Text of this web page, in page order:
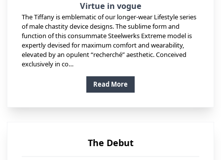
Virtue in vogue
The Tiffany is emblematic of our longer-wear Lifestyle series
of male chastity device designs. The sublime form and
function of this consummate Steelwerks Extreme model is
expertly devised for maximum comfort and wearability,
elevated by an opulent “recherché” aesthetic. Conceived
exclusively in co…
Read More
The Debut